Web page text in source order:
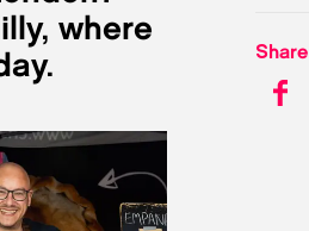
where
Share